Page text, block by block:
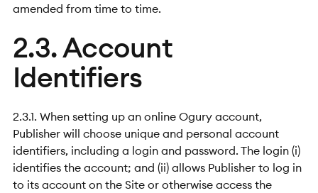
amended from time to time.
2.3. Account
Identifiers
2.3.1. When setting up an online Ogury account,
Publisher will choose unique and personal account
identifiers, including a login and password. The login (i)
identifies the account; and (ii) allows Publisher to log in
to its account on the Site or otherwise access the